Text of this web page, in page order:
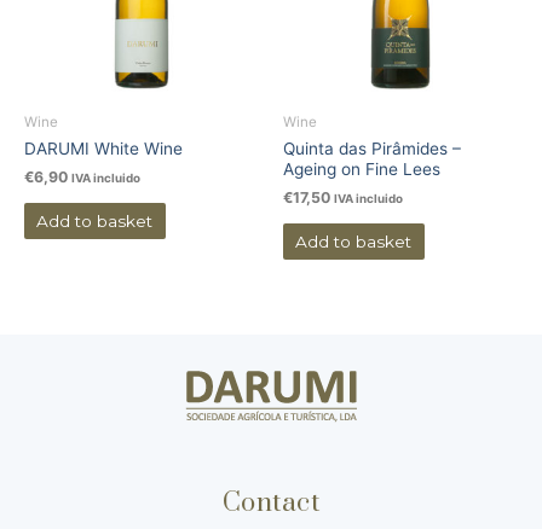
Wine
DARUMI White Wine
€6,90 IVA incluido
Add to basket
Wine
Quinta das Pirâmides –
Ageing on Fine Lees
€17,50 IVA incluido
Add to basket
Contact